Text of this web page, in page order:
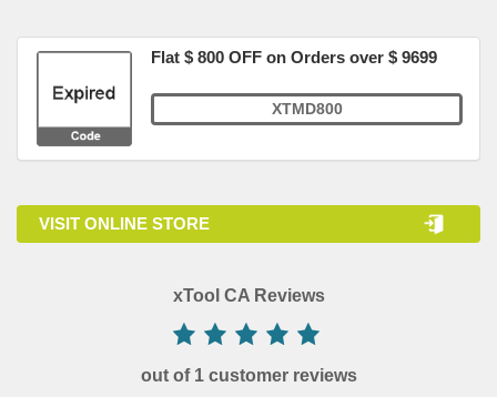
Flat $ 800 OFF on Orders over $ 9699
XTMD800
VISIT ONLINE STORE
xTool CA Reviews
out of 1 customer reviews